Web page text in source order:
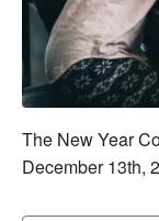
The New Year
December 13th,